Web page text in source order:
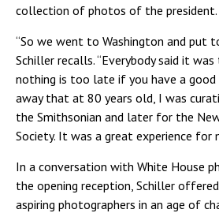
collection of photos of the president.
“So we went to Washington and put
Schiller recalls. “Everybody said it
nothing is too late if you have a good
away that at 80 years old, I was
the Smithsonian and later for the
Society. It was a great experience for
In a conversation with White House
the opening reception, Schiller
aspiring photographers in an age of